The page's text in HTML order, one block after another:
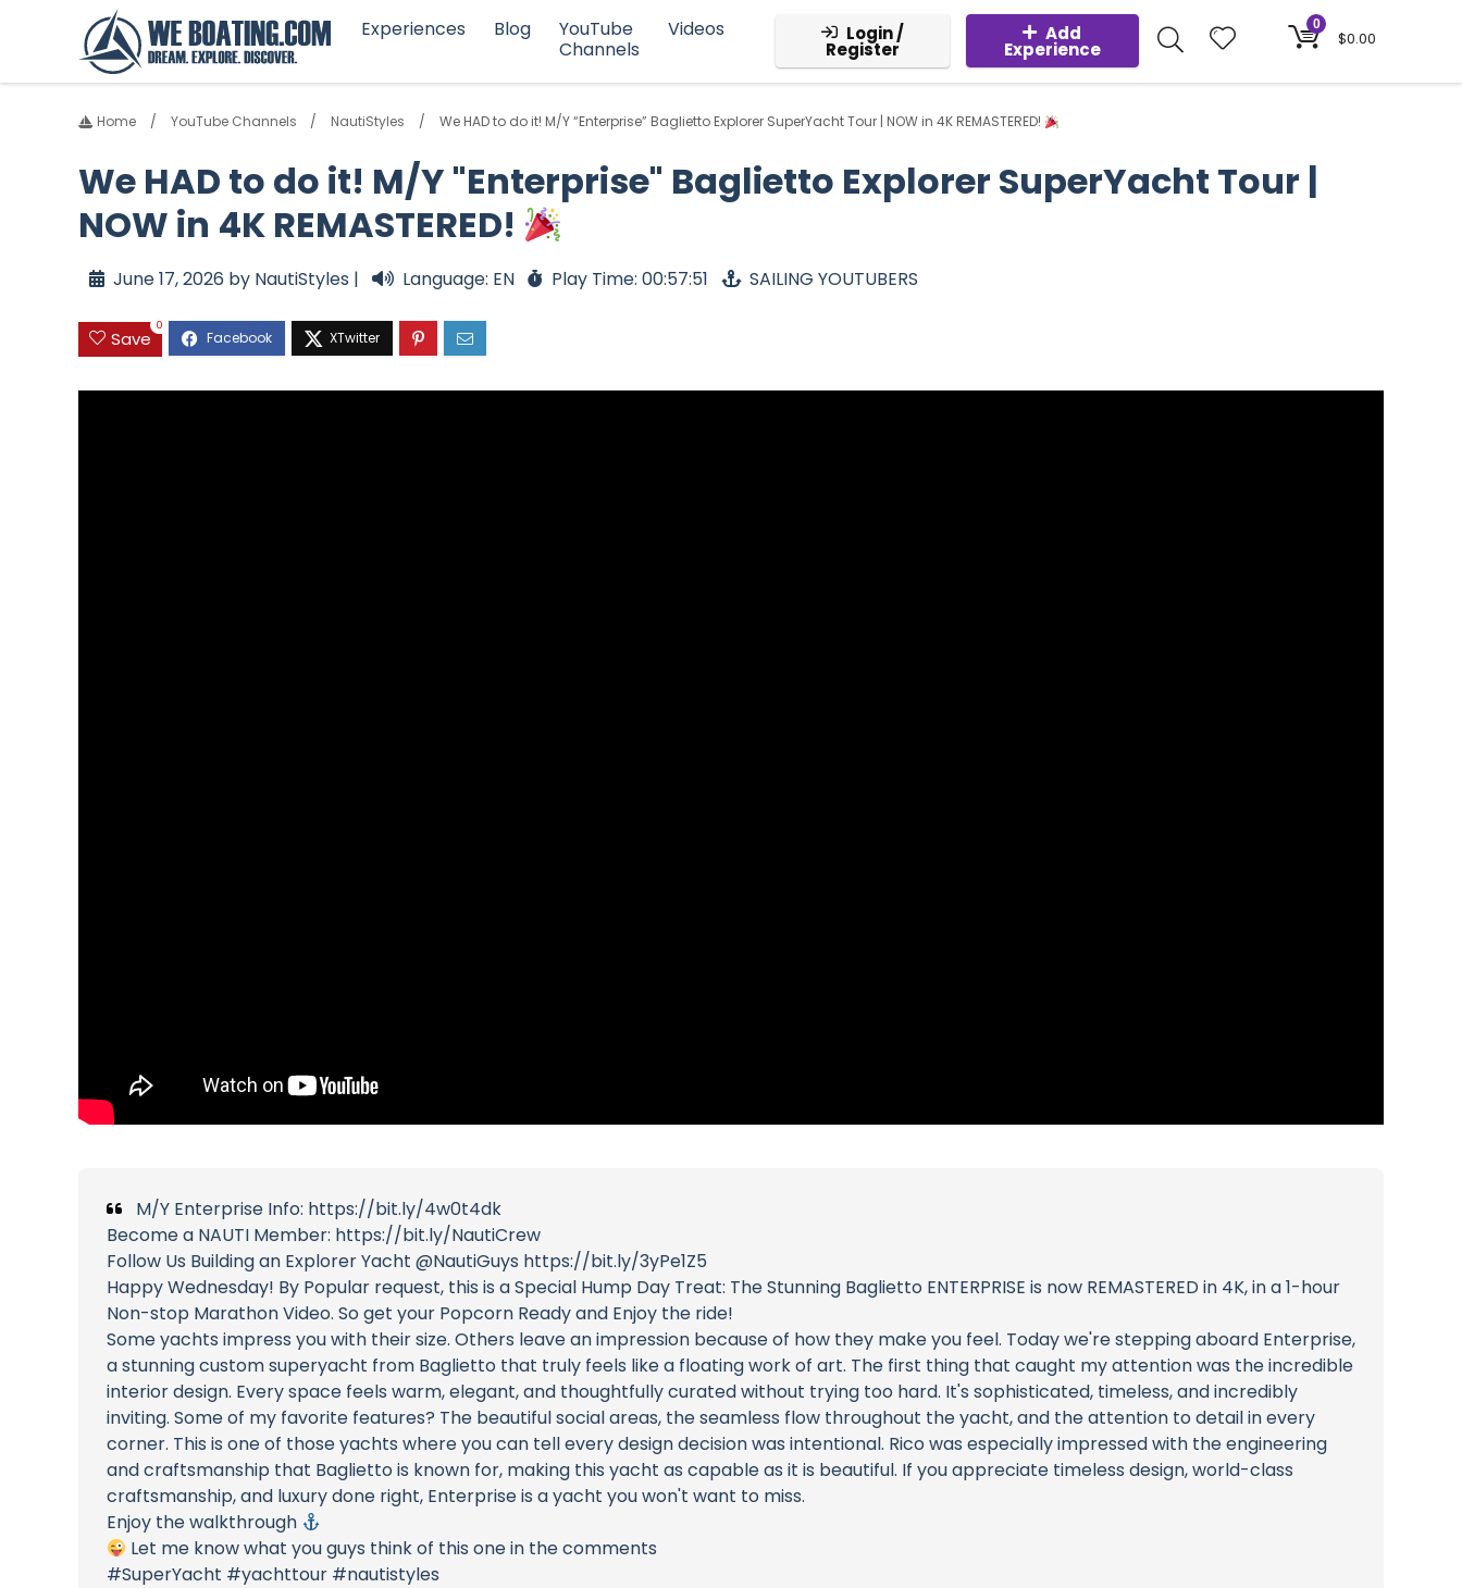
Experiences Blog
YouTube
Channels
Videos Login /
Register
Add
Experience
0
$0.00
Home YouTube Channels NautiStyles We HAD to do it! M/Y “Enterprise” Baglietto Explorer SuperYacht Tour | NOW in 4K REMASTERED!
We HAD to do it! M/Y "Enterprise" Baglietto Explorer SuperYacht Tour |
NOW in 4K REMASTERED!
June 17, 2026 by NautiStyles | Language: EN Play Time: 00:57:51 SAILING YOUTUBERS
Save
0
M/Y Enterprise Info: https://bit.ly/4w0t4dk
Become a NAUTI Member: https://bit.ly/NautiCrew
Follow Us Building an Explorer Yacht @NautiGuys https://bit.ly/3yPe1Z5
Happy Wednesday! By Popular request, this is a Special Hump Day Treat: The Stunning Baglietto ENTERPRISE is now REMASTERED in 4K, in a 1-hour
Non-stop Marathon Video. So get your Popcorn Ready and Enjoy the ride!
Some yachts impress you with their size. Others leave an impression because of how they make you feel. Today we're stepping aboard Enterprise,
a stunning custom superyacht from Baglietto that truly feels like a floating work of art. The first thing that caught my attention was the incredible
interior design. Every space feels warm, elegant, and thoughtfully curated without trying too hard. It's sophisticated, timeless, and incredibly
inviting. Some of my favorite features? The beautiful social areas, the seamless flow throughout the yacht, and the attention to detail in every
corner. This is one of those yachts where you can tell every design decision was intentional. Rico was especially impressed with the engineering
and craftsmanship that Baglietto is known for, making this yacht as capable as it is beautiful. If you appreciate timeless design, world-class
craftsmanship, and luxury done right, Enterprise is a yacht you won't want to miss.
Enjoy the walkthrough
Let me know what you guys think of this one in the comments
#SuperYacht #yachttour #nautistyles